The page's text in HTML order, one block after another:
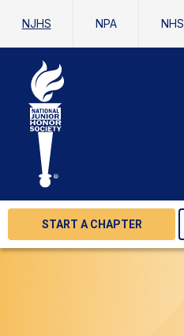
NJHS NPA NHS
START A CHAPTER